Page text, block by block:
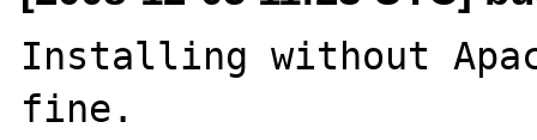
Installing without
fine.